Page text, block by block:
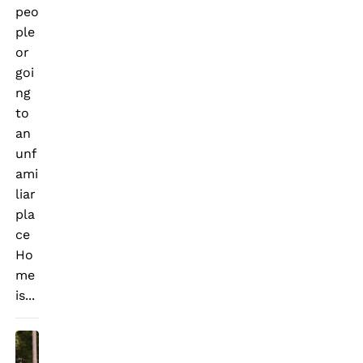
peo
ple
or
goi
ng
to
an
unf
ami
liar
pla
ce
Ho
me
is...
T